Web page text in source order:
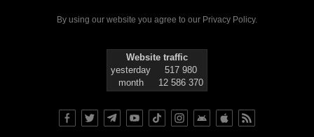
By using our website you agree to our Privacy Policy.
Website traffic
yesterday
517 980
month
12 586 370